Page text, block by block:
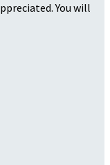
You will